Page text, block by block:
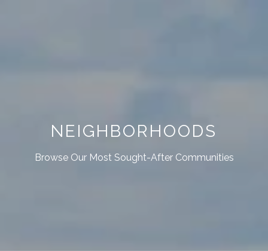
NEIGHBORHOODS
Browse Our Most Sought-After Communities